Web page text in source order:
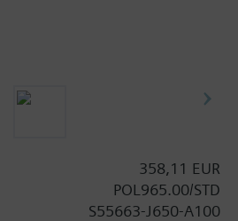
addressing via
operation in case of power
358,11 EUR
POL965.00/STD
S55663-J650-A100